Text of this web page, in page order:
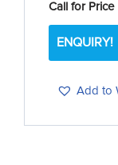
Call for Price
ENQUIRY!
Add to